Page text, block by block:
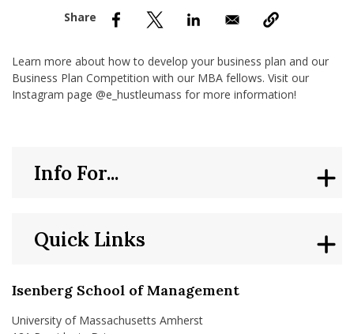
Learn more about how to develop your business plan and our
Business Plan Competition with our MBA fellows. Visit our
Instagram page @e_hustleumass for more information!
Isenberg School of Management
University of Massachusetts Amherst
Quick Links
Info For...